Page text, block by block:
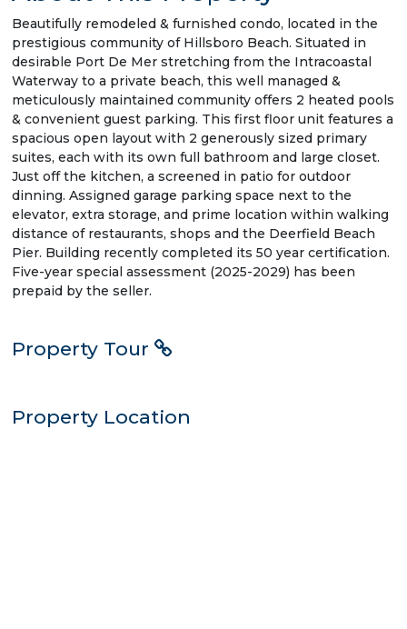
Beautifully remodeled & furnished condo, located in the
prestigious community of Hillsboro Beach. Situated in
desirable Port De Mer stretching from the Intracoastal
Waterway to a private beach, this well managed &
meticulously maintained community offers 2 heated pools
& convenient guest parking. This first floor unit features a
spacious open layout with 2 generously sized primary
suites, each with its own full bathroom and large closet.
Just off the kitchen, a screened in patio for outdoor
dinning. Assigned garage parking space next to the
elevator, extra storage, and prime location within walking
distance of restaurants, shops and the Deerfield Beach
Pier. Building recently completed its 50 year certification.
Five-year special assessment (2025-2029) has been
prepaid by the seller.
Property Tour
Property Location